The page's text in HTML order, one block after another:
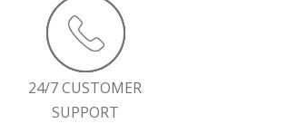
24/7 CUSTOMER
SUPPORT